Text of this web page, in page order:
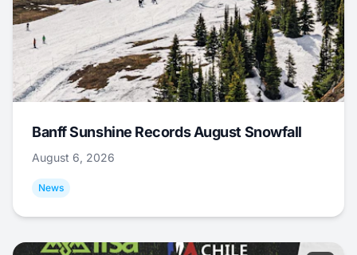
Banff Sunshine Records August Snowfall
August 6, 2026
News